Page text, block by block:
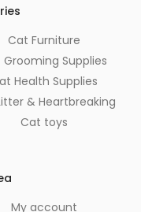
Cat Furniture
Grooming Supplies
Health Supplies
& Heartbreaking
Cat toys
My account